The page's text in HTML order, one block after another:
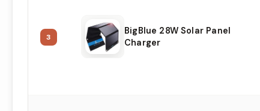
3
BigBlue 28W Solar Panel
Charger